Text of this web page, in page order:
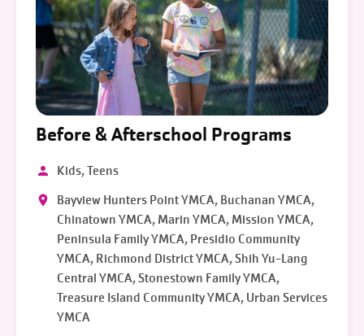
Before & Afterschool Programs
Kids, Teens
Bayview Hunters Point YMCA, Buchanan YMCA,
Chinatown YMCA, Marin YMCA, Mission YMCA,
Peninsula Family YMCA, Presidio Community
YMCA, Richmond District YMCA, Shih Yu-Lang
Central YMCA, Stonestown Family YMCA,
Treasure Island Community YMCA, Urban Services
YMCA